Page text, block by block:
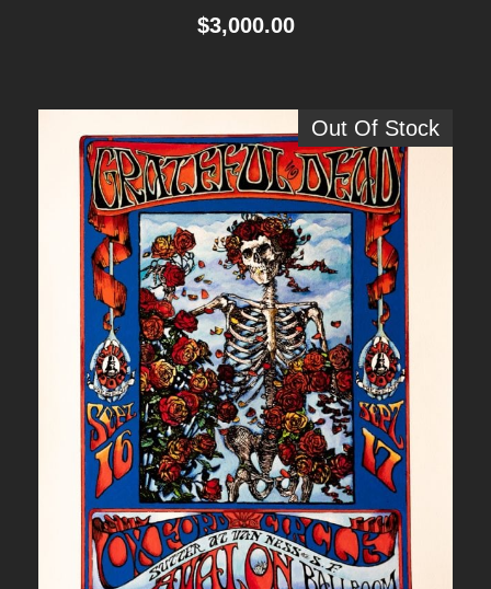
$3,000.00
Out Of Stock